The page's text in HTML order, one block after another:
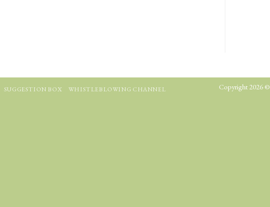
SUGGESTION BOX WHISTLEBLOWING CHANNEL Copyright 2026 ©